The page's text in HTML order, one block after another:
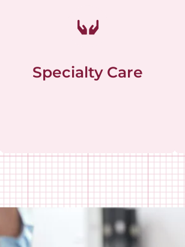
Specialty Care